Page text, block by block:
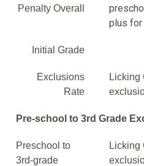
Penalty Overall
plus for
Initial Grade
Exclusions
Rate
Licking
Pre-school to 3rd Grade
Preschool to
3rd-grade
Licking